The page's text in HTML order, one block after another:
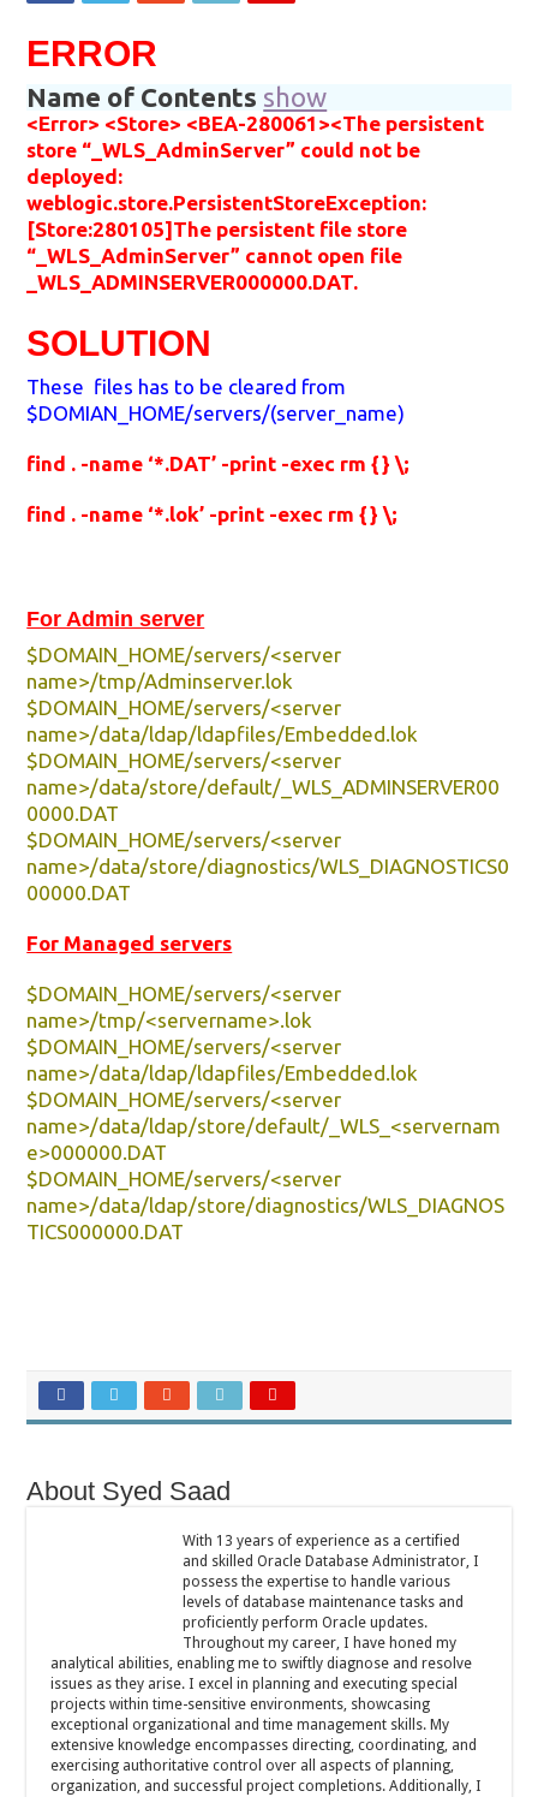
ERROR
Name of Contents show
<Error> <Store> <BEA-280061><The persistent
store “_WLS_AdminServer” could not be
deployed:
weblogic.store.PersistentStoreException:
[Store:280105]The persistent file store
“_WLS_AdminServer” cannot open file
_WLS_ADMINSERVER000000.DAT.
SOLUTION
These files has to be cleared from
$DOMIAN_HOME/servers/(server_name)
find . -name ‘*.DAT’ -print -exec rm {} \;
find . -name ‘*.lok’ -print -exec rm {} \;
For Admin server
$DOMAIN_HOME/servers/<server
name>/tmp/Adminserver.lok
$DOMAIN_HOME/servers/<server
name>/data/ldap/ldapfiles/Embedded.lok
$DOMAIN_HOME/servers/<server
name>/data/store/default/_WLS_ADMINSERVER00
0000.DAT
$DOMAIN_HOME/servers/<server
name>/data/store/diagnostics/WLS_DIAGNOSTICS0
00000.DAT
For Managed servers
$DOMAIN_HOME/servers/<server
name>/tmp/<servername>.lok
$DOMAIN_HOME/servers/<server
name>/data/ldap/ldapfiles/Embedded.lok
$DOMAIN_HOME/servers/<server
name>/data/ldap/store/default/_WLS_<servernam
e>000000.DAT
$DOMAIN_HOME/servers/<server
name>/data/ldap/store/diagnostics/WLS_DIAGNOS
TICS000000.DAT
About Syed Saad
With 13 years of experience as a certified
and skilled Oracle Database Administrator, I
possess the expertise to handle various
levels of database maintenance tasks and
proficiently perform Oracle updates.
Throughout my career, I have honed my
analytical abilities, enabling me to swiftly diagnose and resolve
issues as they arise. I excel in planning and executing special
projects within time-sensitive environments, showcasing
exceptional organizational and time management skills. My
extensive knowledge encompasses directing, coordinating, and
exercising authoritative control over all aspects of planning,
organization, and successful project completions. Additionally, I